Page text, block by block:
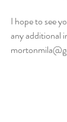
I hope to see
any additional